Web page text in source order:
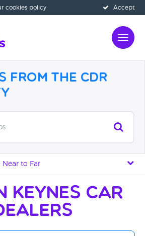
Accept
cookies policy
from the CDR
Near to Far
Keynes Car